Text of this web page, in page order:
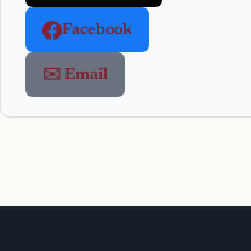
Facebook
✉️ Email